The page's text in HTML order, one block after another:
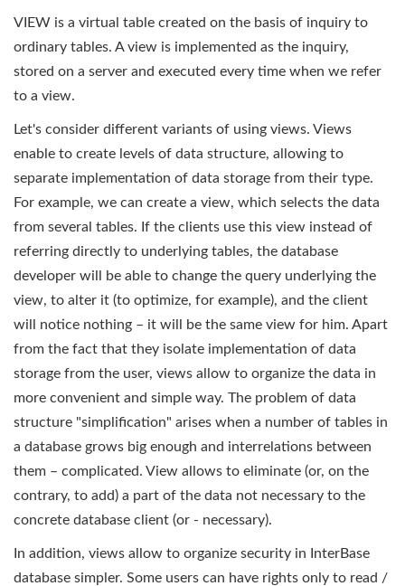
VIEW is a virtual table created on the basis of inquiry to
ordinary tables. A view is implemented as the inquiry,
stored on a server and executed every time when we refer
to a view.
Let's consider different variants of using views. Views
enable to create levels of data structure, allowing to
separate implementation of data storage from their type.
For example, we can create a view, which selects the data
from several tables. If the clients use this view instead of
referring directly to underlying tables, the database
developer will be able to change the query underlying the
view, to alter it (to optimize, for example), and the client
will notice nothing – it will be the same view for him. Apart
from the fact that they isolate implementation of data
storage from the user, views allow to organize the data in
more convenient and simple way. The problem of data
structure "simplification" arises when a number of tables in
a database grows big enough and interrelations between
them – complicated. View allows to eliminate (or, on the
contrary, to add) a part of the data not necessary to the
concrete database client (or - necessary).
In addition, views allow to organize security in InterBase
database simpler. Some users can have rights only to read /